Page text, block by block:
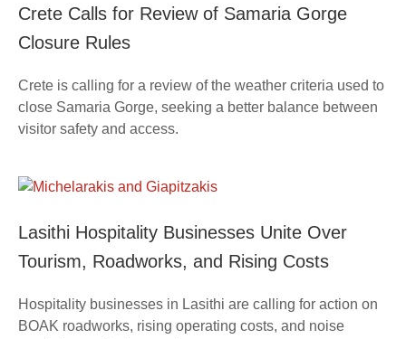
Crete Calls for Review of Samaria Gorge
Closure Rules
Crete is calling for a review of the weather criteria used to
close Samaria Gorge, seeking a better balance between
visitor safety and access.
Lasithi Hospitality Businesses Unite Over
Tourism, Roadworks, and Rising Costs
Hospitality businesses in Lasithi are calling for action on
BOAK roadworks, rising operating costs, and noise